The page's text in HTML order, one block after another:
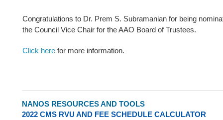
Congratulations to Dr. Prem S. Subramanian for being
the Council Vice Chair for the AAO Board of Trustees.
Click here for more information.
NANOS RESOURCES AND TOOLS
2022 CMS RVU AND FEE SCHEDULE CALCULATOR